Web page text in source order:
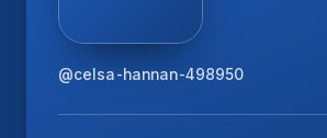
@celsa-hannan-498950